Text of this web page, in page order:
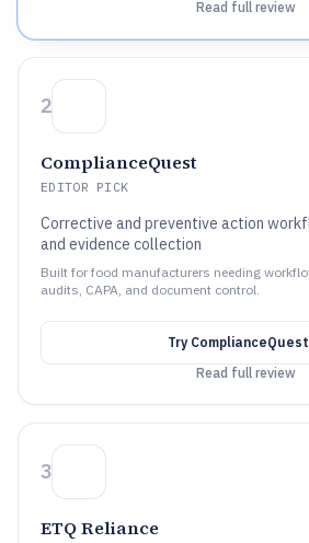
Read full review
2
ComplianceQuest
EDITOR PICK
Corrective and preventive action
and evidence collection
Built for food manufacturers needing
audits, CAPA, and document control.
Try ComplianceQuest
Read full review
3
ETQ Reliance